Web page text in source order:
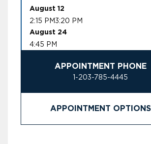
August 12
2:15 PM 3:20 PM
August 24
4:45 PM
APPOINTMENT PHONE
1-203-785-4445
APPOINTMENT OPTIONS